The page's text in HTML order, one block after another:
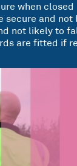
when closed
secure and
not likely to
are fitted if